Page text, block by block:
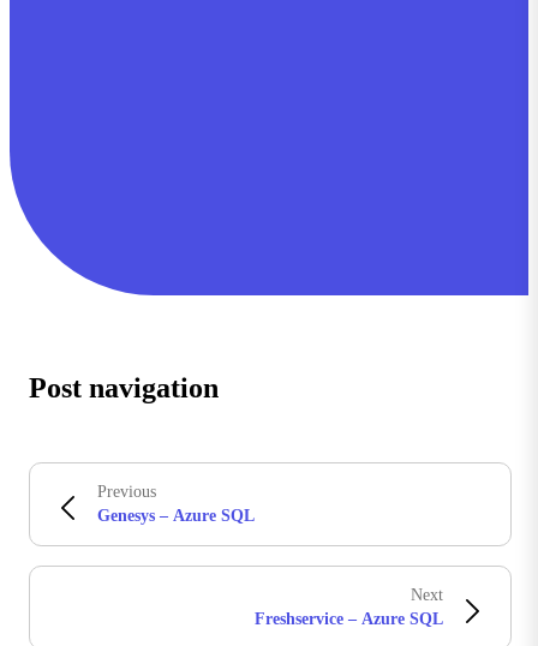
Post navigation
Previous
Genesys – Azure SQL
Next
Freshservice – Azure SQL